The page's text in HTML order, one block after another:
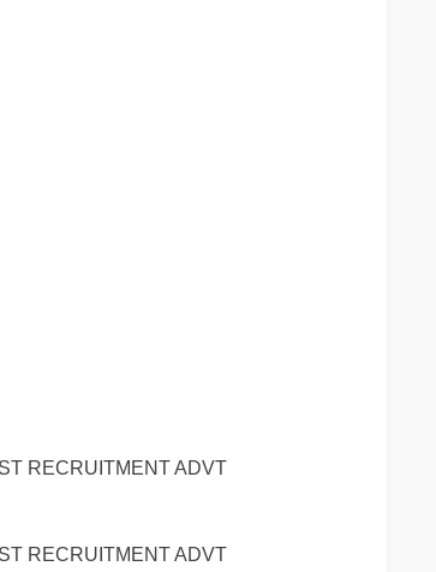
RECRUITMENT ADVT
RECRUITMENT ADVT